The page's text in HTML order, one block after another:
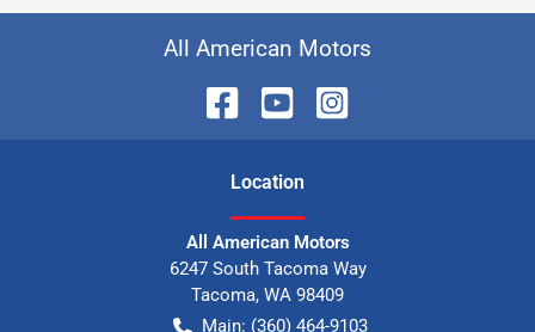
All American Motors
Location
All American Motors
6247 South Tacoma Way
Tacoma, WA 98409
Main: (360) 464-9103